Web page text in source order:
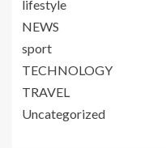
lifestyle
NEWS
sport
TECHNOLOGY
TRAVEL
Uncategorized